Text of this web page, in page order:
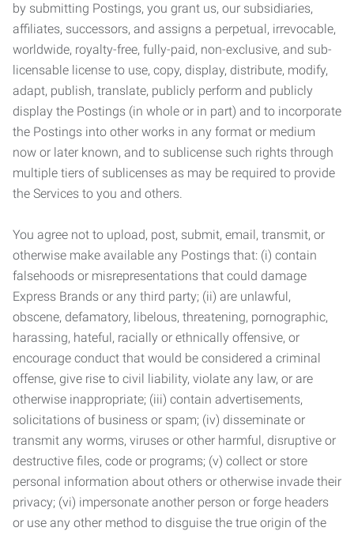
by submitting Postings, you grant us, our subsidiaries,
affiliates, successors, and assigns a perpetual, irrevocable,
worldwide, royalty-free, fully-paid, non-exclusive, and sub-
licensable license to use, copy, display, distribute, modify,
adapt, publish, translate, publicly perform and publicly
display the Postings (in whole or in part) and to incorporate
the Postings into other works in any format or medium
now or later known, and to sublicense such rights through
multiple tiers of sublicenses as may be required to provide
the Services to you and others.
You agree not to upload, post, submit, email, transmit, or
otherwise make available any Postings that: (i) contain
falsehoods or misrepresentations that could damage
Express Brands or any third party; (ii) are unlawful,
obscene, defamatory, libelous, threatening, pornographic,
harassing, hateful, racially or ethnically offensive, or
encourage conduct that would be considered a criminal
offense, give rise to civil liability, violate any law, or are
otherwise inappropriate; (iii) contain advertisements,
solicitations of business or spam; (iv) disseminate or
transmit any worms, viruses or other harmful, disruptive or
destructive files, code or programs; (v) collect or store
personal information about others or otherwise invade their
privacy; (vi) impersonate another person or forge headers
or use any other method to disguise the true origin of the